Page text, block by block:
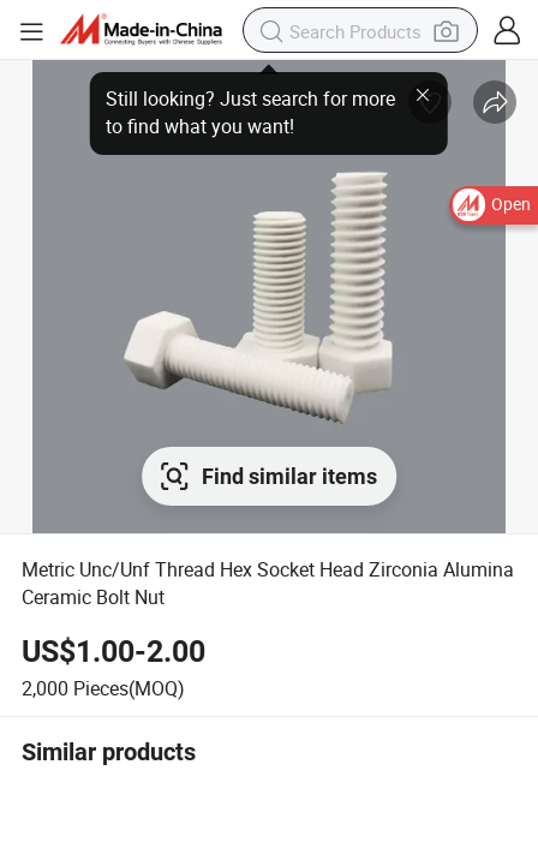
Open
Find similar items
Metric Unc/Unf Thread Hex Socket Head Zirconia Alumina
Ceramic Bolt Nut
US$1.00-2.00
2,000 Pieces(MOQ)
Similar products